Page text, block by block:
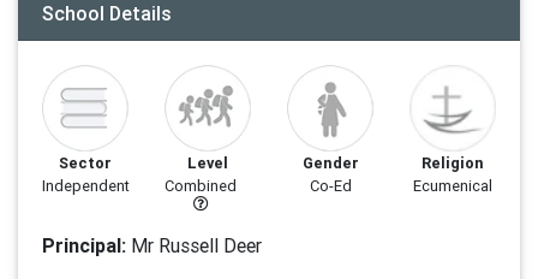
School Details
Sector
Independent
Level
Combined
Gender
Co-Ed
Religion
Ecumenical
Principal: Mr Russell Deer